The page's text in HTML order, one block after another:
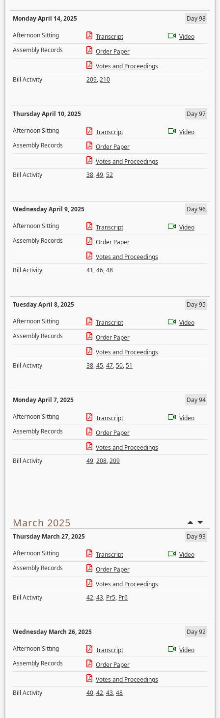
Monday April 14, 2025
Day 98
Afternoon Sitting
Transcript
Video
Assembly Records
Order Paper
Votes and Proceedings
Bill Activity
209,210
Thursday April 10, 2025
Day 97
Afternoon Sitting
Transcript
Video
Assembly Records
Order Paper
Votes and Proceedings
Bill Activity
38,49,52
Wednesday April 9, 2025
Day 96
Afternoon Sitting
Transcript
Video
Assembly Records
Order Paper
Votes and Proceedings
Bill Activity
41,46,48
Tuesday April 8, 2025
Day 95
Afternoon Sitting
Transcript
Video
Assembly Records
Order Paper
Votes and Proceedings
Bill Activity
38,45,47,50,51
Monday April 7, 2025
Day 94
Afternoon Sitting
Transcript
Video
Assembly Records
Order Paper
Votes and Proceedings
Bill Activity
49,208,209
March 2025
Thursday March 27, 2025
Day 93
Afternoon Sitting
Transcript
Video
Assembly Records
Order Paper
Votes and Proceedings
Bill Activity
42,43, Pr5, Pr6
Wednesday March 26, 2025
Day 92
Afternoon Sitting
Transcript
Video
Assembly Records
Order Paper
Votes and Proceedings
Bill Activity
40,42,43,48